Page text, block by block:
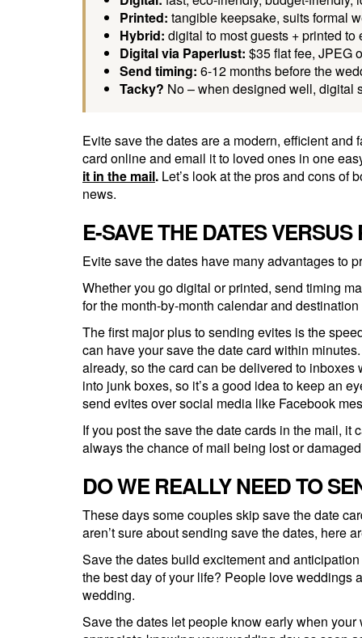
Printed: tangible keepsake, suits formal
Hybrid: digital to most guests + printed
Digital via Paperlust: $35 flat fee, JPEG
Send timing: 6-12 months before the
Tacky? No – when designed well, digital
Evite save the dates are a modern, efficient
card online and email it to loved ones in one
it in the mail. Let’s look at the pros and cons of
news.
E-SAVE THE DATES
Evite save the dates have many advantages to
Whether you go digital or printed, send timing
for the month-by-month calendar and
The first major plus to sending evites is the
can have your save the date card within
already, so the card can be delivered to
into junk boxes, so it’s a good idea to keep an
send evites over social media like Facebook
If you post the save the date cards in the mail, it
always the chance of mail being lost or
DO WE REALLY NEED TO
These days some couples skip save the date
aren’t sure about sending save the dates, here
Save the dates build excitement and
the best day of your life? People love weddings
wedding.
Save the dates let people know early when